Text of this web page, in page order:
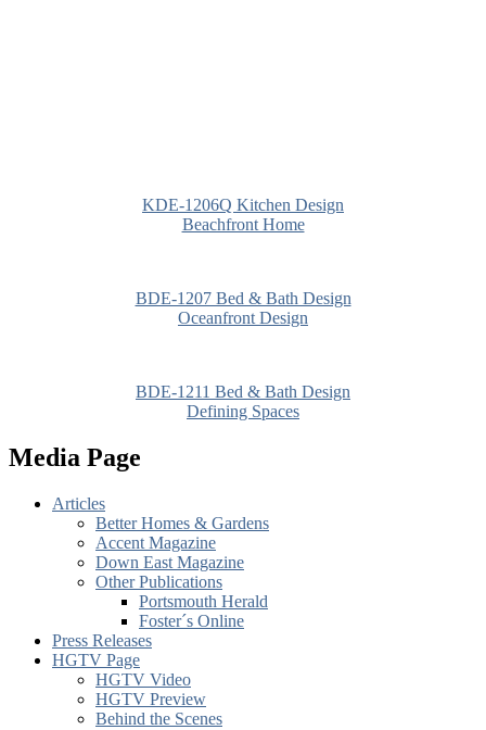
KDE-1206Q Kitchen Design
Beachfront Home
BDE-1207 Bed & Bath Design
Oceanfront Design
BDE-1211 Bed & Bath Design
Defining Spaces
Media Page
Articles
Better Homes & Gardens
Accent Magazine
Down East Magazine
Other Publications
Portsmouth Herald
Foster´s Online
Press Releases
HGTV Page
HGTV Video
HGTV Preview
Behind the Scenes